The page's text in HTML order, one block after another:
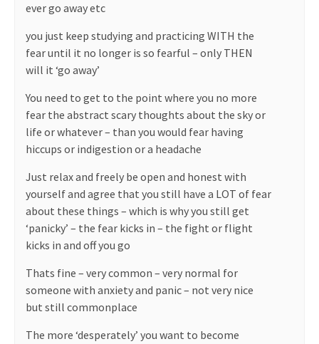
ever go away etc
you just keep studying and practicing WITH the
fear until it no longer is so fearful – only THEN
will it ‘go away’
You need to get to the point where you no more
fear the abstract scary thoughts about the sky or
life or whatever – than you would fear having
hiccups or indigestion or a headache
Just relax and freely be open and honest with
yourself and agree that you still have a LOT of fear
about these things – which is why you still get
‘panicky’ – the fear kicks in – the fight or flight
kicks in and off you go
Thats fine – very common – very normal for
someone with anxiety and panic – not very nice
but still commonplace
The more ‘desperately’ you want to become